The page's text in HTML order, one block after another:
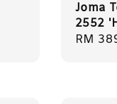
Joma
2552
RM